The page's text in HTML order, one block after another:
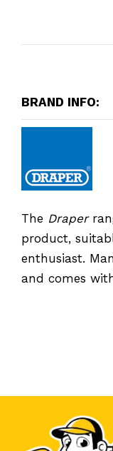
BRAND INFO:
The Draper
product,
enthusiast.
and comes